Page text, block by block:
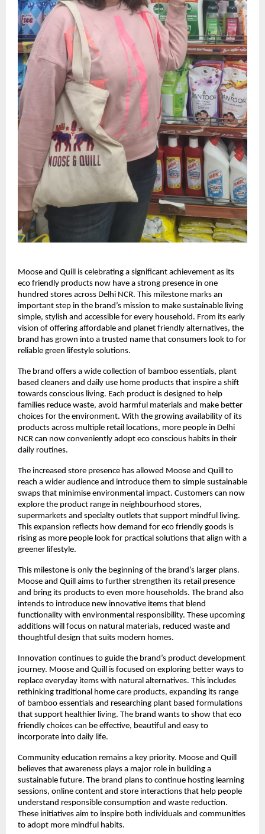
Moose and Quill is celebrating a significant achievement as its
eco friendly products now have a strong presence in one
hundred stores across Delhi NCR. This milestone marks an
important step in the brand’s mission to make sustainable living
simple, stylish and accessible for every household. From its early
vision of offering affordable and planet friendly alternatives, the
brand has grown into a trusted name that consumers look to for
reliable green lifestyle solutions.
The brand offers a wide collection of bamboo essentials, plant
based cleaners and daily use home products that inspire a shift
towards conscious living. Each product is designed to help
families reduce waste, avoid harmful materials and make better
choices for the environment. With the growing availability of its
products across multiple retail locations, more people in Delhi
NCR can now conveniently adopt eco conscious habits in their
daily routines.
The increased store presence has allowed Moose and Quill to
reach a wider audience and introduce them to simple sustainable
swaps that minimise environmental impact. Customers can now
explore the product range in neighbourhood stores,
supermarkets and specialty outlets that support mindful living.
This expansion reflects how demand for eco friendly goods is
rising as more people look for practical solutions that align with a
greener lifestyle.
This milestone is only the beginning of the brand’s larger plans.
Moose and Quill aims to further strengthen its retail presence
and bring its products to even more households. The brand also
intends to introduce new innovative items that blend
functionality with environmental responsibility. These upcoming
additions will focus on natural materials, reduced waste and
thoughtful design that suits modern homes.
Innovation continues to guide the brand’s product development
journey. Moose and Quill is focused on exploring better ways to
replace everyday items with natural alternatives. This includes
rethinking traditional home care products, expanding its range
of bamboo essentials and researching plant based formulations
that support healthier living. The brand wants to show that eco
friendly choices can be effective, beautiful and easy to
incorporate into daily life.
Community education remains a key priority. Moose and Quill
believes that awareness plays a major role in building a
sustainable future. The brand plans to continue hosting learning
sessions, online content and store interactions that help people
understand responsible consumption and waste reduction.
These initiatives aim to inspire both individuals and communities
to adopt more mindful habits.